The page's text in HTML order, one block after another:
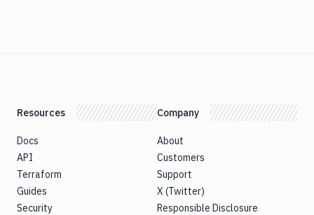
Resources
Docs
API
Terraform
Guides
Security
Company
About
Customers
Support
X (Twitter)
Responsible Disclosure